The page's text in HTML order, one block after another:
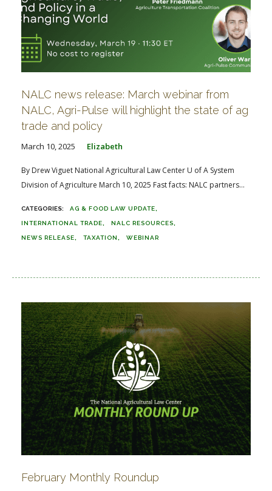
NALC news release: March webinar from
NALC, Agri-Pulse will highlight the state of ag
trade and policy
March 10, 2025 Elizabeth
By Drew Viguet National Agricultural Law Center U of A System
Division of Agriculture March 10, 2025 Fast facts: NALC partners...
AG & FOOD LAW UPDATE
INTERNATIONAL TRADE NALC RESOURCES
NEWS RELEASE TAXATION WEBINAR
February Monthly Roundup